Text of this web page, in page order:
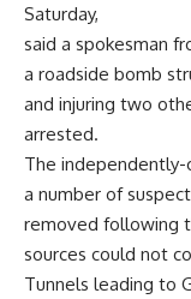
Saturday,
said a spokesman
a roadside bomb
and injuring two
arrested.
The
a number of
removed following
sources could not
Tunnels leading to